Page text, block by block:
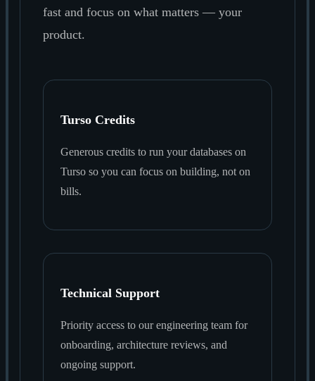
fast and focus on what matters — your
product.
Turso Credits
Generous credits to run your databases on
Turso so you can focus on building, not on
bills.
Technical Support
Priority access to our engineering team for
onboarding, architecture reviews, and
ongoing support.